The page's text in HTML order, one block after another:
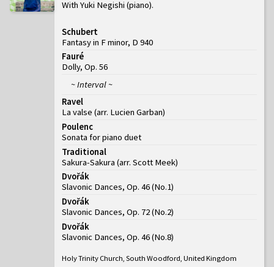
With Yuki Negishi (piano)
Schubert
Fantasy in F minor, D 940
Fauré
Dolly, Op. 56
~ Interval ~
Ravel
La valse (arr. Lucien Garban)
Poulenc
Sonata for piano duet
Traditional
Sakura-Sakura (arr. Scott Meek)
Dvořák
Slavonic Dances, Op. 46(No.1)
Dvořák
Slavonic Dances, Op. 72(No.2)
Dvořák
Slavonic Dances, Op. 46(No.8)
Holy Trinity Church, South Woodford, United Kingdom